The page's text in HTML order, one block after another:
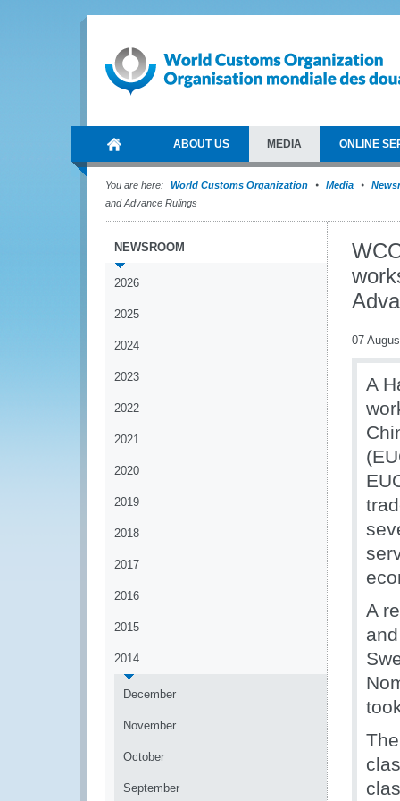
ABOUT US MEDIA ONLINE
You are here: World Customs Organization Media
and Advance Rulings
NEWSROOM
2026
2025
2024
2023
2022
2021
2020
2019
2018
2017
2016
2015
2014
December
November
October
September
07
A
A